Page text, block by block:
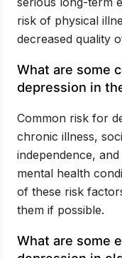
risk of physical
decreased quality
What are some
depression in
Common risk for
chronic illness,
independence,
mental health
of these risk
them if possible.
What are some